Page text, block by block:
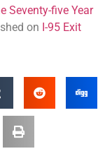
Seventy-five Year
on I-95 Exit